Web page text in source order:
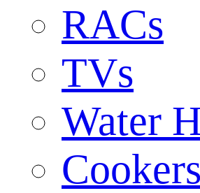
RACs
TVs
Water
Cookers